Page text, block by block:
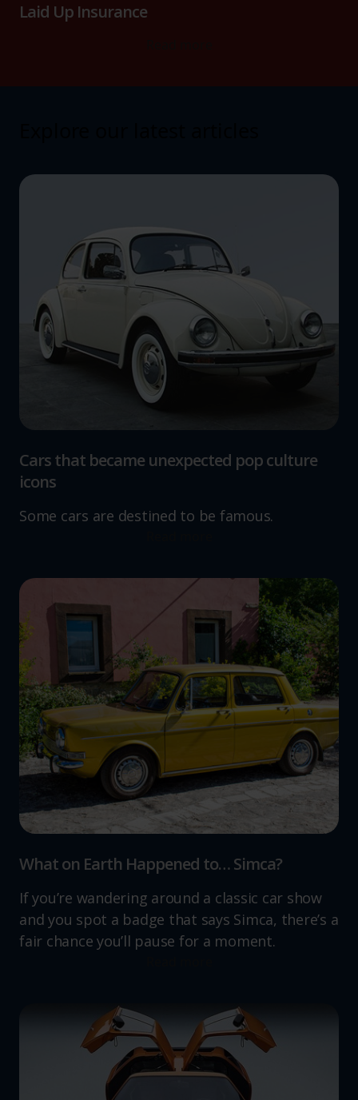
Laid Up Insurance
Cars that became unexpected pop culture
icons
Some cars are destined to be famous.
What on Earth Happened to… Simca?
If you’re wandering around a classic car show
and you spot a badge that says Simca, there’s a
fair chance you’ll pause for a moment.